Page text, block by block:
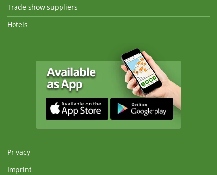
Trade show suppliers
Hotels
Privacy
Imprint